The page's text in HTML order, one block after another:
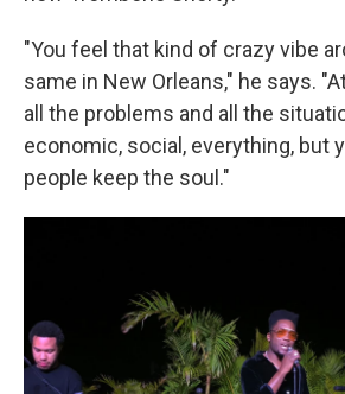
"You feel that kind of crazy vibe
same in New Orleans," he says.
all the problems and all the
economic, social, everything, but
people keep the soul."